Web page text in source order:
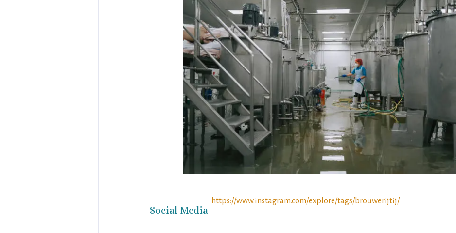
Social Media
https://www.instagram.com/explore/tags/brouwerijtij/